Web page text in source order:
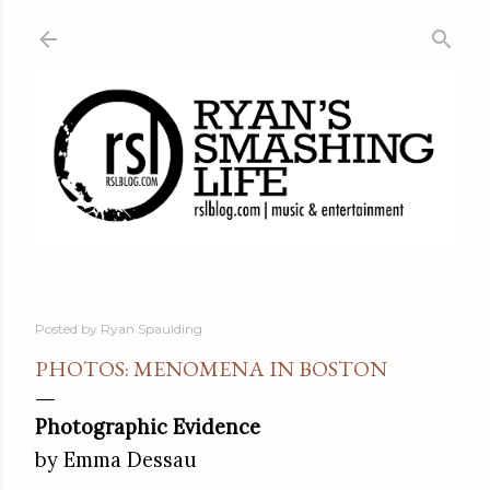
Posted by Ryan Spaulding
PHOTOS: MENOMENA IN BOSTON
Photographic Evidence
by Emma Dessau